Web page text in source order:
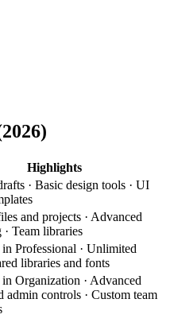
Highlights
· Basic design tools · UI
and projects · Advanced
Team libraries
Professional · Unlimited
libraries and fonts
Organization · Advanced
admin controls · Custom team